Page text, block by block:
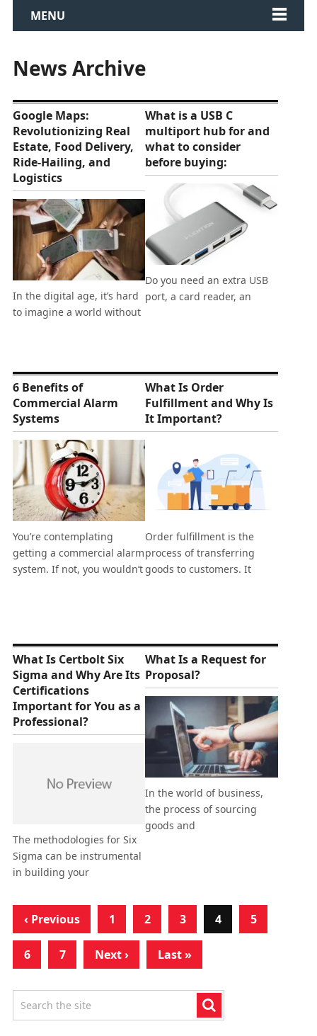
MENU
News Archive
Google Maps:
Revolutionizing Real
Estate, Food Delivery,
Ride-Hailing, and
Logistics
In the digital age, it’s hard
to imagine a world without
What is a USB C
multiport hub for and
what to consider
before buying:
Do you need an extra USB
port, a card reader, an
6 Benefits of
Commercial Alarm
Systems
You’re contemplating
getting a commercial alarm
system. If not, you wouldn’t
What Is Order
Fulfillment and Why Is
It Important?
Order fulfillment is the
process of transferring
goods to customers. It
What Is Certbolt Six
Sigma and Why Are Its
Certifications
Important for You as a
Professional?
The methodologies for Six
Sigma can be instrumental
in building your
What Is a Request for
Proposal?
In the world of business,
the process of sourcing
goods and
‹ Previous 1 2 3 4 5
6 7 Next › Last »